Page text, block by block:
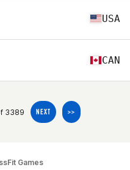
USA
CAN
3389 NEXT >>
Games